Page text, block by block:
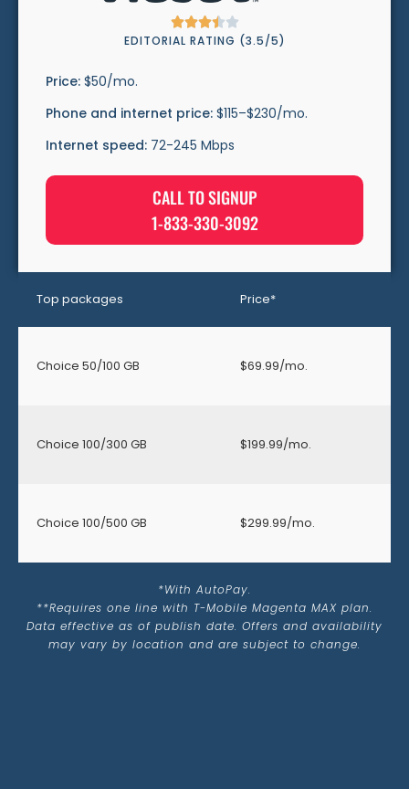

EDITORIAL RATING (3.5/5)
Price: $50/mo.
Phone and internet price: $115–$230/mo.
Internet speed: 72-245 Mbps
CALL TO SIGNUP
1-833-330-3092
Top packages Price*
Choice 50/100 GB $69.99/mo.
Choice 100/300 GB $199.99/mo.
Choice 100/500 GB $299.99/mo.
*With AutoPay.
**Requires one line with T-Mobile Magenta MAX plan.
Data effective as of publish date. Offers and availability
may vary by location and are subject to change.